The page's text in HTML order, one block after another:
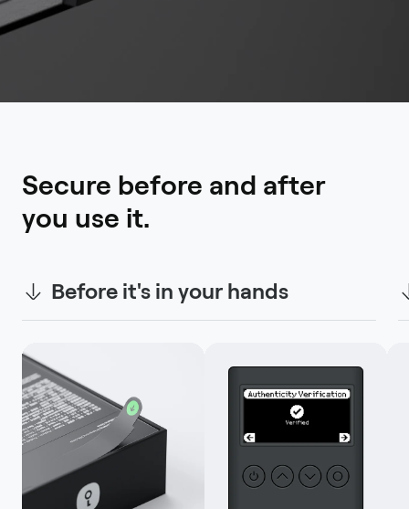
Secure before and after
you use it.
Before it's in your hands